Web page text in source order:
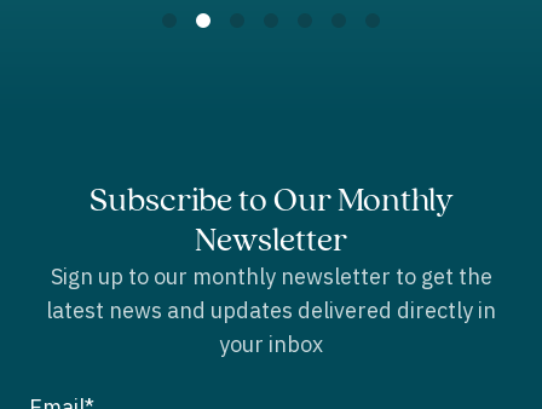
Subscribe to Our Monthly
Newsletter
Sign up to our monthly newsletter to get the
latest news and updates delivered directly in
your inbox